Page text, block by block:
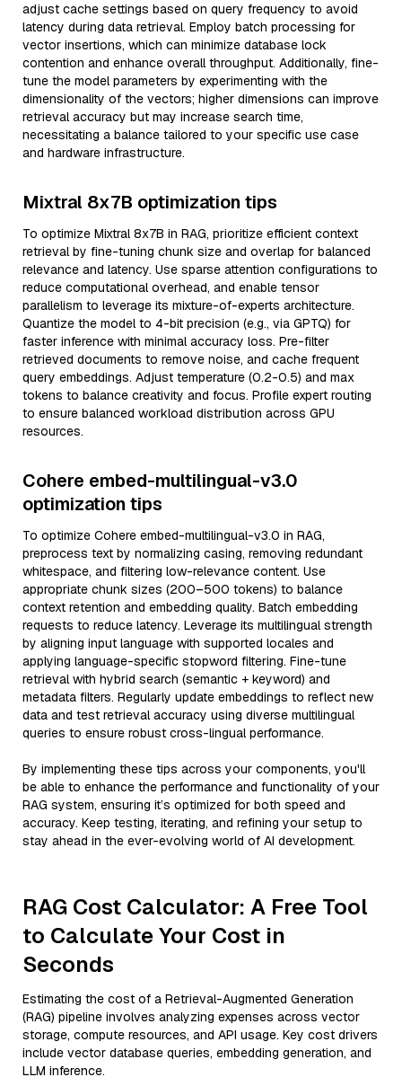
adjust cache settings based on query frequency to avoid
latency during data retrieval. Employ batch processing for
vector insertions, which can minimize database lock
contention and enhance overall throughput. Additionally, fine-
tune the model parameters by experimenting with the
dimensionality of the vectors; higher dimensions can improve
retrieval accuracy but may increase search time,
necessitating a balance tailored to your specific use case
and hardware infrastructure.
Mixtral 8x7B optimization tips
To optimize Mixtral 8x7B in RAG, prioritize efficient context
retrieval by fine-tuning chunk size and overlap for balanced
relevance and latency. Use sparse attention configurations to
reduce computational overhead, and enable tensor
parallelism to leverage its mixture-of-experts architecture.
Quantize the model to 4-bit precision (e.g., via GPTQ) for
faster inference with minimal accuracy loss. Pre-filter
retrieved documents to remove noise, and cache frequent
query embeddings. Adjust temperature (0.2-0.5) and max
tokens to balance creativity and focus. Profile expert routing
to ensure balanced workload distribution across GPU
resources.
Cohere embed-multilingual-v3.0
optimization tips
To optimize Cohere embed-multilingual-v3.0 in RAG,
preprocess text by normalizing casing, removing redundant
whitespace, and filtering low-relevance content. Use
appropriate chunk sizes (200–500 tokens) to balance
context retention and embedding quality. Batch embedding
requests to reduce latency. Leverage its multilingual strength
by aligning input language with supported locales and
applying language-specific stopword filtering. Fine-tune
retrieval with hybrid search (semantic + keyword) and
metadata filters. Regularly update embeddings to reflect new
data and test retrieval accuracy using diverse multilingual
queries to ensure robust cross-lingual performance.
By implementing these tips across your components, you'll
be able to enhance the performance and functionality of your
RAG system, ensuring it’s optimized for both speed and
accuracy. Keep testing, iterating, and refining your setup to
stay ahead in the ever-evolving world of AI development.
RAG Cost Calculator: A Free Tool
to Calculate Your Cost in
Seconds
Estimating the cost of a Retrieval-Augmented Generation
(RAG) pipeline involves analyzing expenses across vector
storage, compute resources, and API usage. Key cost drivers
include vector database queries, embedding generation, and
LLM inference.